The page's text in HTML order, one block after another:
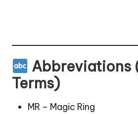
Abbreviations
Terms)
MR – Magic Ring